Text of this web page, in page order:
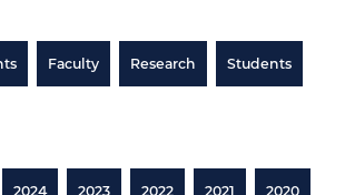
Faculty Research Students
2024 2023 2022 2021 2020